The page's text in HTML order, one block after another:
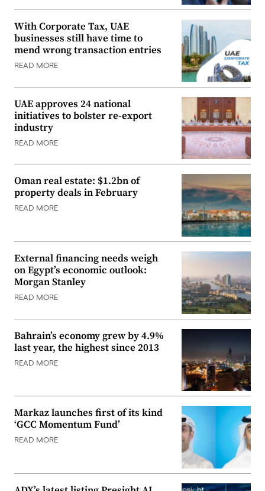
With Corporate Tax, UAE
businesses still have time to
mend wrong transaction entries
READ MORE
UAE approves 24 national
initiatives to bolster re-export
industry
READ MORE
Oman real estate: $1.2bn of
property deals in February
READ MORE
External financing needs weigh
on Egypt’s economic outlook:
Morgan Stanley
READ MORE
Bahrain’s economy grew by 4.9%
last year, the highest since 2013
READ MORE
Markaz launches first of its kind
‘GCC Momentum Fund’
READ MORE